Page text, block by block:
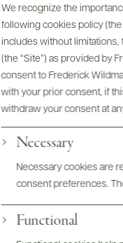
We recognize the
following cookies policy
includes without limitations,
(the “Site”) as provided by
consent to Frederick
with your prior consent, if
withdraw your consent at
Necessary
Necessary cookies are
consent preferences.
Functional